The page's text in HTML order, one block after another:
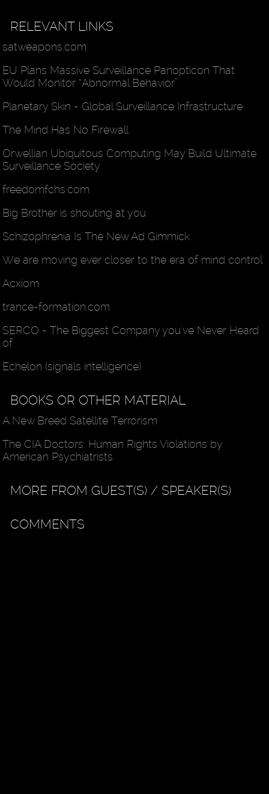
RELEVANT LINKS
satweapons.com
EU Plans Massive Surveillance Panopticon That
Would Monitor “Abnormal Behavior”
Planetary Skin - Global Surveillance Infrastructure
The Mind Has No Firewall
Orwellian Ubiquitous Computing May Build Ultimate
Surveillance Society
freedomfchs.com
Big Brother is shouting at you
Schizophrenia Is The New Ad Gimmick
We are moving ever closer to the era of mind control
Acxiom
trance-formation.com
SERCO - The Biggest Company you've Never Heard
of
Echelon (signals intelligence)
BOOKS OR OTHER MATERIAL
A New Breed Satellite Terrorism
The CIA Doctors: Human Rights Violations by
American Psychiatrists
MORE FROM GUEST(S) / SPEAKER(S)
COMMENTS